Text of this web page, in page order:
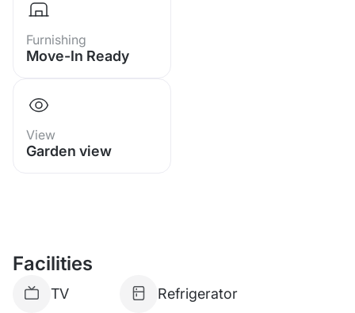
Furnishing
Move-In Ready
View
Garden view
Facilities
TV Refrigerator